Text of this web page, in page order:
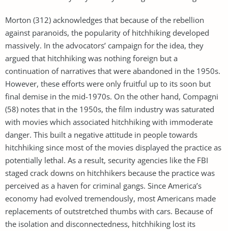
Morton (312) acknowledges that because of the rebellion
against paranoids, the popularity of hitchhiking developed
massively. In the advocators’ campaign for the idea, they
argued that hitchhiking was nothing foreign but a
continuation of narratives that were abandoned in the 1950s.
However, these efforts were only fruitful up to its soon but
final demise in the mid-1970s. On the other hand, Compagni
(58) notes that in the 1950s, the film industry was saturated
with movies which associated hitchhiking with immoderate
danger. This built a negative attitude in people towards
hitchhiking since most of the movies displayed the practice as
potentially lethal. As a result, security agencies like the FBI
staged crack downs on hitchhikers because the practice was
perceived as a haven for criminal gangs. Since America’s
economy had evolved tremendously, most Americans made
replacements of outstretched thumbs with cars. Because of
the isolation and disconnectedness, hitchhiking lost its